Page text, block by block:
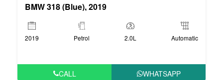
BMW 318 (Blue), 2019
2019 Petrol 2.0L Automatic
CALL WHATSAPP